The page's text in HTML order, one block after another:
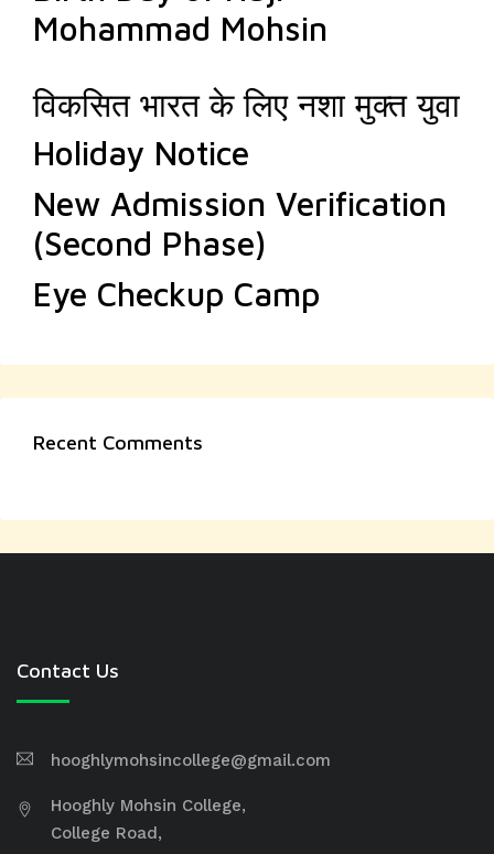
Mohammad Mohsin
विकसित भारत के लिए नशा मुक्त युवा
Holiday Notice
New Admission Verification
(Second Phase)
Eye Checkup Camp
Recent Comments
Contact Us
hooghlymohsincollege@gmail.com
Hooghly Mohsin College,
College Road,